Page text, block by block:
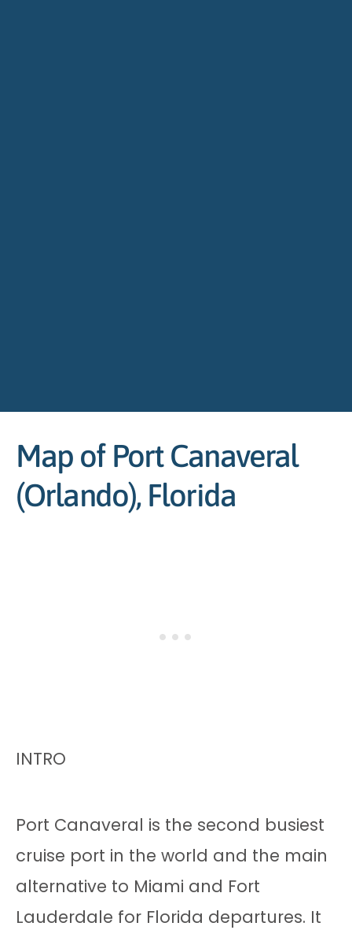
Map of Port Canaveral
(Orlando), Florida
INTRO
Port Canaveral is the second busiest
cruise port in the world and the main
alternative to Miami and Fort
Lauderdale for Florida departures. It